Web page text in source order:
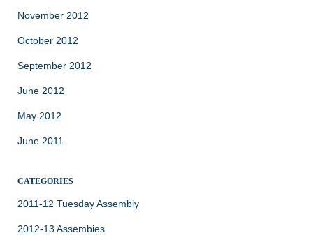
November 2012
October 2012
September 2012
June 2012
May 2012
June 2011
CATEGORIES
2011-12 Tuesday Assembly
2012-13 Assembies